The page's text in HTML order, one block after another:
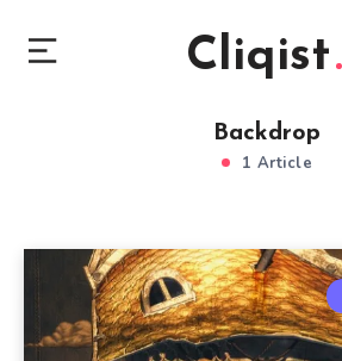
Cliqist
Backdrop
1 Article